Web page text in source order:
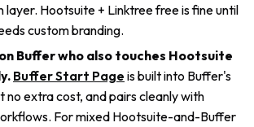
layer. Hootsuite + Linktree free is fine until
custom branding.
Buffer who also touches Hootsuite
Buffer Start Page is built into Buffer's
no extra cost, and pairs cleanly with
For mixed Hootsuite-and-Buffer